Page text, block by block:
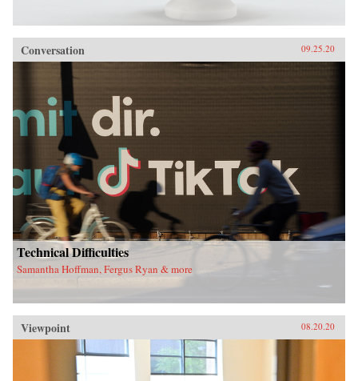
Conversation 09.25.20
Technical Difficulties
Samantha Hoffman, Fergus Ryan & more
Viewpoint 08.20.20